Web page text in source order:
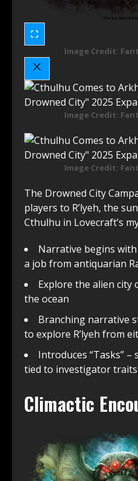
Image Credit:
Image Credit:
Image Credit:
The Drowned City
players to R’lyeh, the
Cthulhu in Lovecraft’s
Narrative begins
a job from antiquarian
Explore the alien city
the ocean
Branching narrative
to explore R’lyeh from
Introduces “Tasks” –
tied to investigator traits
Climactic